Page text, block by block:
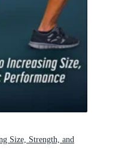
Size, Strength, and